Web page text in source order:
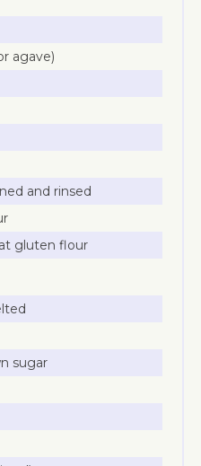
agave)
and rinsed
gluten flour
sugar